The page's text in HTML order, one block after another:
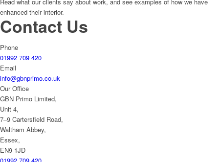
enhanced their interior.
Contact Us
Phone
01992 709 420
Email
info@gbnprimo.co.uk
Our Office
GBN Primo Limited,
Unit 4,
7–9 Cartersfield Road,
Waltham Abbey,
Essex,
EN9 1JD